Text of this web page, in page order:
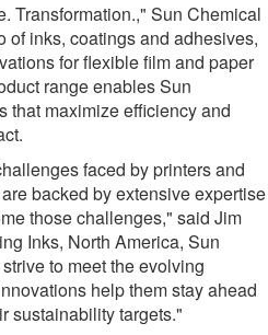
Transformation.," Sun Chemical
inks, coatings and adhesives,
for flexible film and paper
range enables Sun
that maximize efficiency and
faced by printers and
backed by extensive expertise
those challenges," said Jim
Inks, North America, Sun
to meet the evolving
help them stay ahead
sustainability targets."